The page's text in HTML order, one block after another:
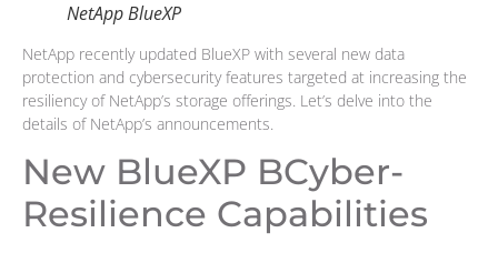
NetApp BlueXP
NetApp recently updated BlueXP with several new data
protection and cybersecurity features targeted at increasing the
resiliency of NetApp’s storage offerings. Let’s delve into the
details of NetApp’s announcements.
New BlueXP BCyber-
Resilience Capabilities